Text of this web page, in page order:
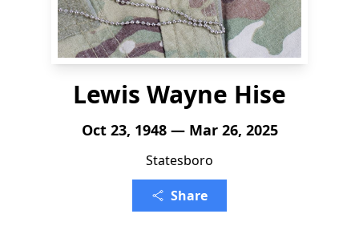
Lewis Wayne Hise
Oct 23, 1948 — Mar 26, 2025
Statesboro
Share